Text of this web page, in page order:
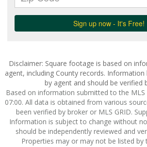
Disclaimer: Square footage is based on
agent, including County records.
by agent and should be verified
Based on information submitted to the MLS
07:00. All data is obtained from various
been verified by broker or MLS GRID.
Information is subject to change without
should be independently reviewed and
Properties may or may not be listed